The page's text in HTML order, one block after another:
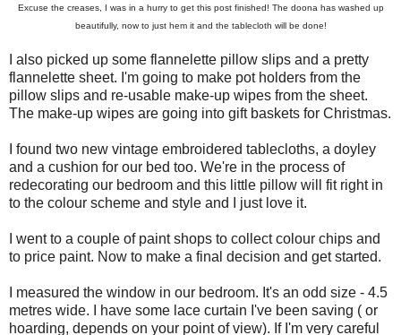
Excuse the creases, I was in a hurry to get this post finished! The doona has washed up
beautifully, now to just hem it and the tablecloth will be done!
I also picked up some flannelette pillow slips and a pretty
flannelette sheet. I'm going to make pot holders from the
pillow slips and re-usable make-up wipes from the sheet.
The make-up wipes are going into gift baskets for Christmas.
I found two new vintage embroidered tablecloths, a doyley
and a cushion for our bed too. We're in the process of
redecorating our bedroom and this little pillow will fit right in
to the colour scheme and style and I just love it.
I went to a couple of paint shops to collect colour chips and
to price paint. Now to make a final decision and get started.
I measured the window in our bedroom. It's an odd size - 4.5
metres wide. I have some lace curtain I've been saving ( or
hoarding, depends on your point of view). If I'm very careful